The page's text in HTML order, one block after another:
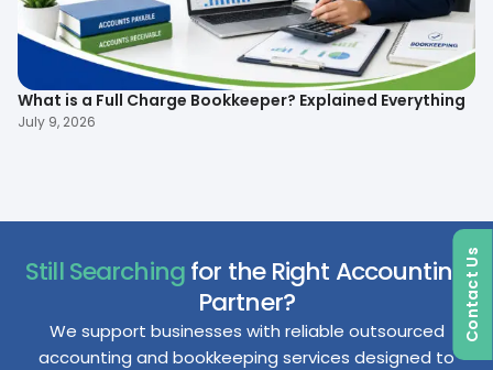
What is a Full Charge Bookkeeper? Explained Everything
July 9, 2026
Still Searchingfor the Right Accounting
Partner?
We support businesses with reliable outsourced
accounting and bookkeeping services designed to
Contact Us